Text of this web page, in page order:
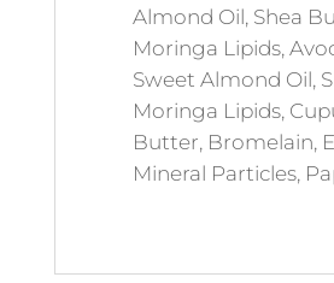
Almond Oil, Shea
Moringa Lipids,
Sweet Almond Oil,
Moringa Lipids,
Butter, Bromelain,
Mineral Particles,